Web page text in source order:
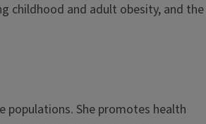
childhood and adult obesity, and the
populations. She promotes health